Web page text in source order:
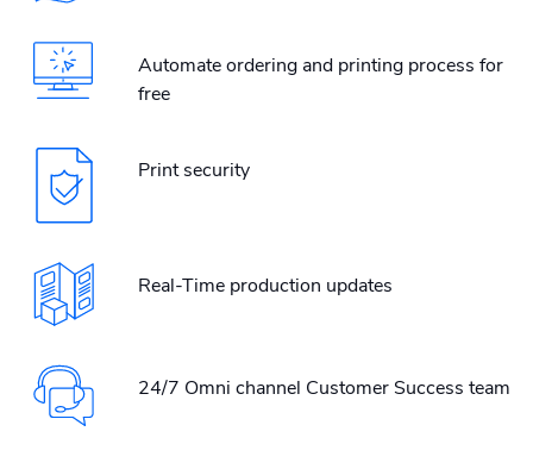
Automate ordering and printing process for
free
Print security
Real-Time production updates
24/7 Omni channel Customer Success team